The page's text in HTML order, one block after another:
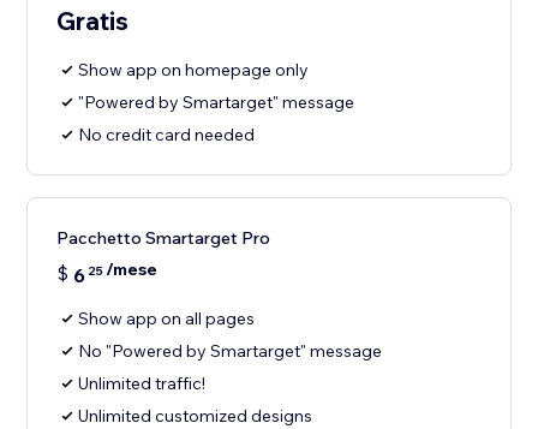
Gratis
Show app on homepage only
"Powered by Smartarget" message
No credit card needed
Pacchetto Smartarget Pro
$ 6 25/mese
Show app on all pages
No "Powered by Smartarget" message
Unlimited traffic!
Unlimited customized designs